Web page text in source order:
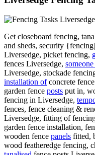
Get closeboard fencing,
and sheds, security
Liversedge, picket fencing,
fences Liversedge,
Liversedge, stockade
installation ofconcrete
garden fence posts put in,
fencing in Liversedge,
fences, fence cleaning &
Liversedge, fitting of
garden fence installation,
wooden fence panels fitted,
wood featheredge fencing,